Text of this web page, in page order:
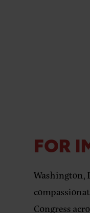
FOR
Washington,
Congress